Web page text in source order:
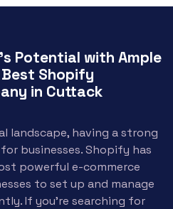
Potential with Ample
Best Shopify
in Cuttack
landscape, having a strong
businesses. Shopify has
powerful e-commerce
to set up and manage
If you’re searching for